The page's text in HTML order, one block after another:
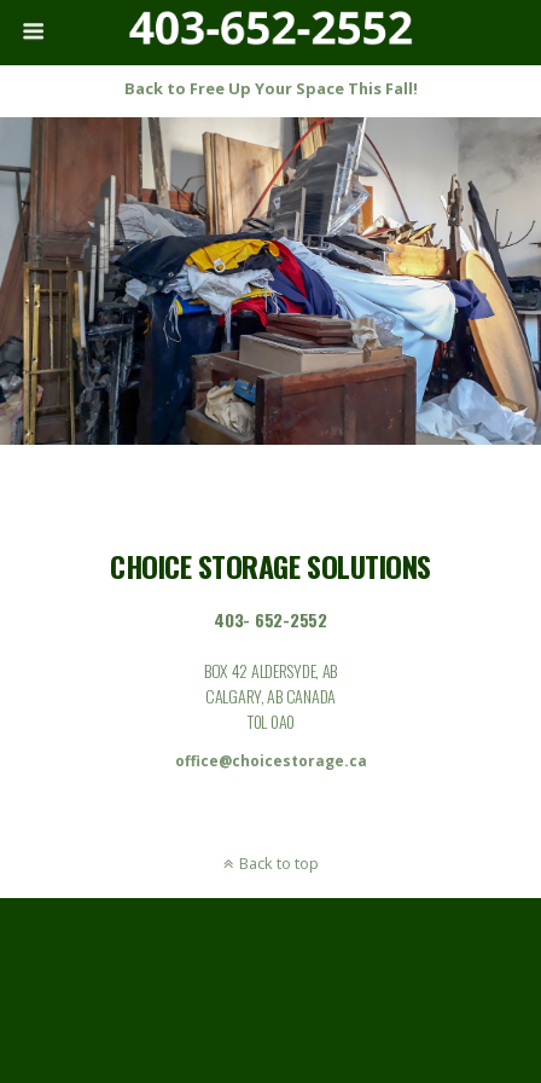
Back to Free Up Your Space This Fall!
CHOICE STORAGE SOLUTIONS
403- 652-2552
BOX 42 ALDERSYDE, AB
CALGARY, AB CANADA
T0L 0A0
office@choicestorage.ca
Back to top